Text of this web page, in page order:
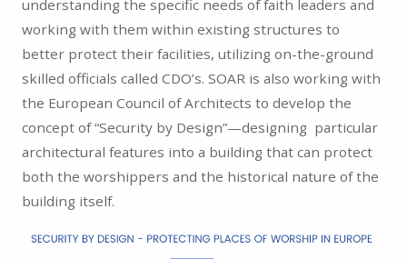
understanding the specific needs of faith leaders and
working with them within existing structures to
better protect their facilities, utilizing on-the-ground
skilled officials called CDO’s. SOAR is also working with
the European Council of Architects to develop the
concept of “Security by Design”—designing particular
architectural features into a building that can protect
both the worshippers and the historical nature of the
building itself.